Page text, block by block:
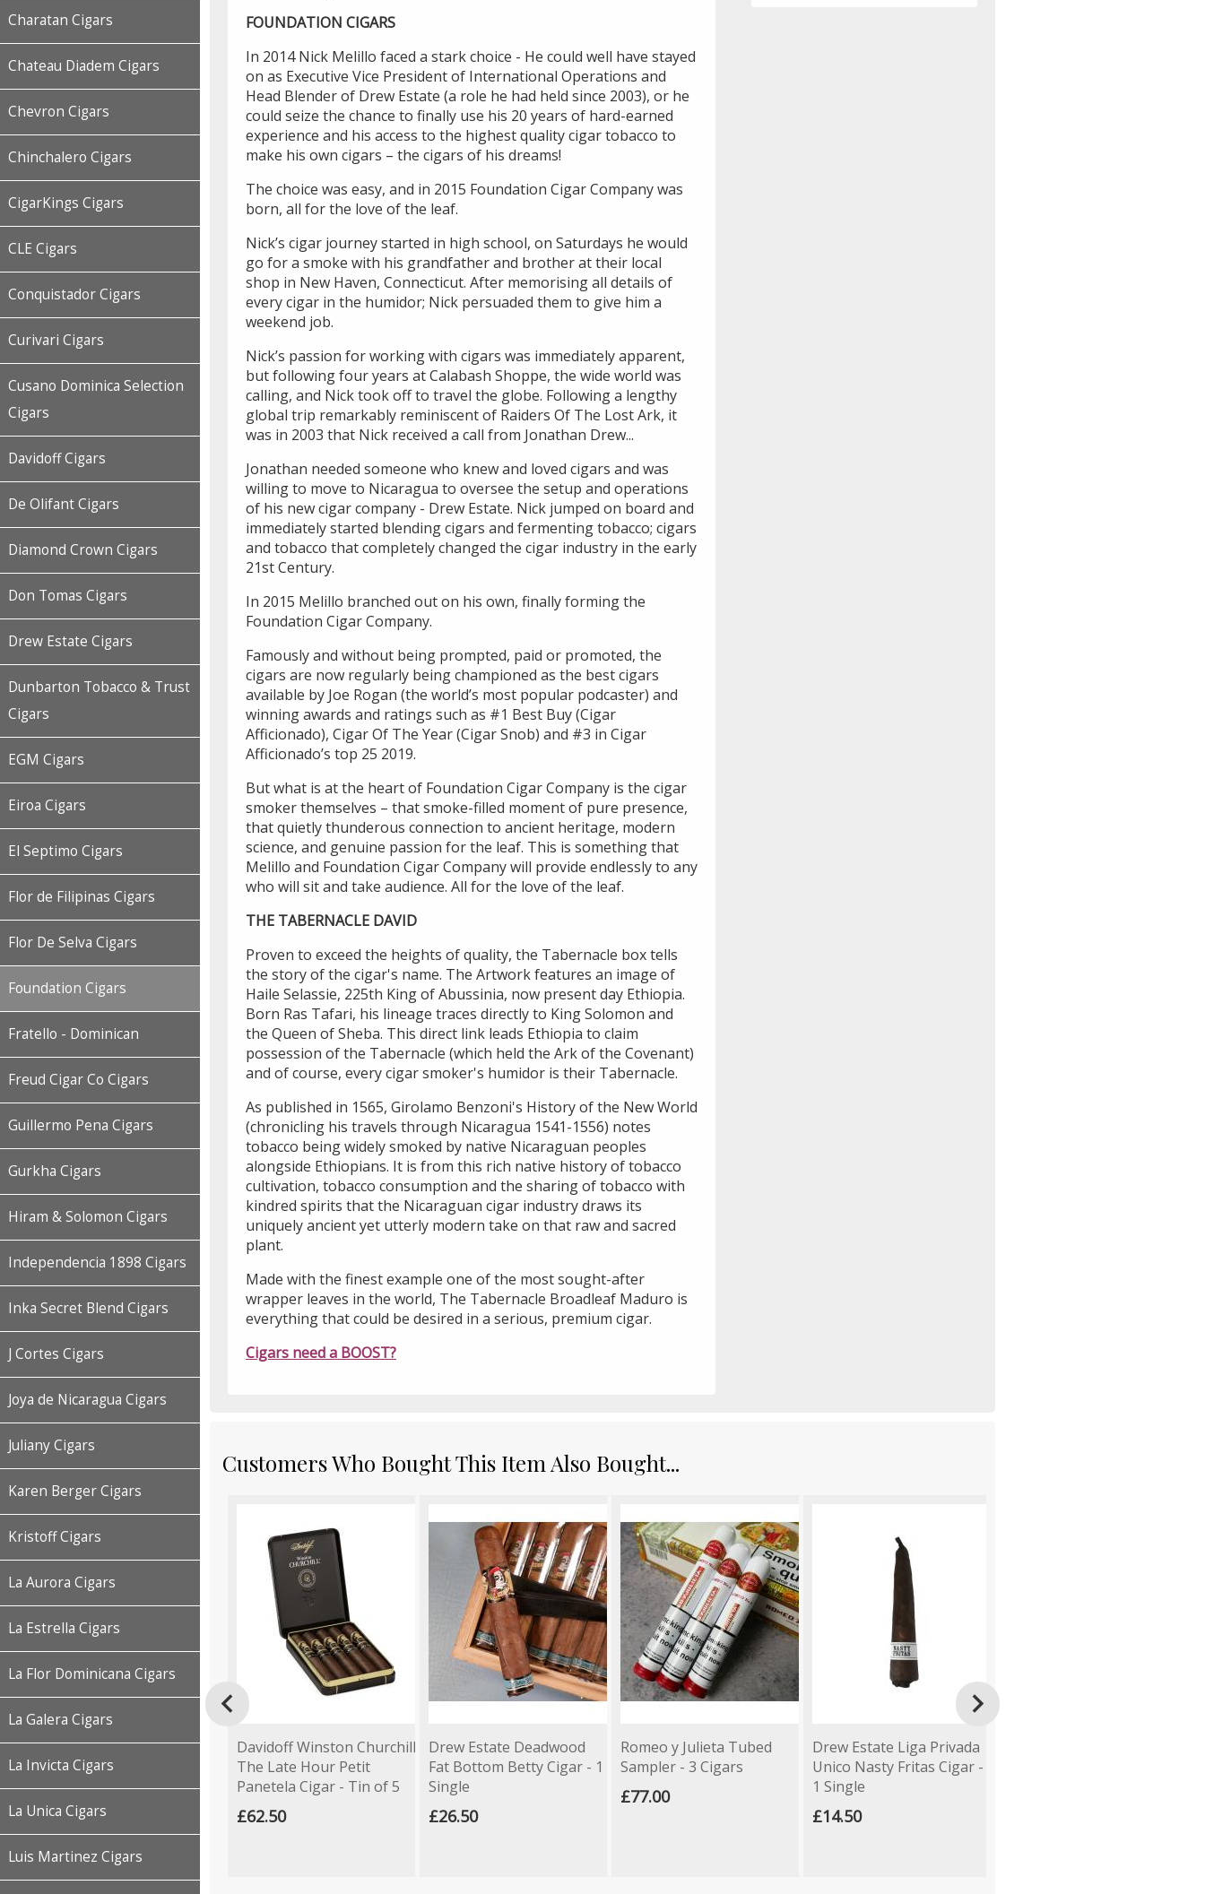
Charatan Cigars
Chateau Diadem Cigars
Chevron Cigars
Chinchalero Cigars
CigarKings Cigars
CLE Cigars
Conquistador Cigars
Curivari Cigars
Cusano Dominica Selection
Cigars
Davidoff Cigars
De Olifant Cigars
Diamond Crown Cigars
Don Tomas Cigars
Drew Estate Cigars
Dunbarton Tobacco & Trust
Cigars
EGM Cigars
Eiroa Cigars
El Septimo Cigars
Flor de Filipinas Cigars
Flor De Selva Cigars
Foundation Cigars
Fratello - Dominican
Freud Cigar Co Cigars
Guillermo Pena Cigars
Gurkha Cigars
Hiram & Solomon Cigars
Independencia 1898 Cigars
Inka Secret Blend Cigars
J Cortes Cigars
Joya de Nicaragua Cigars
Juliany Cigars
Karen Berger Cigars
Kristoff Cigars
La Aurora Cigars
La Estrella Cigars
La Flor Dominicana Cigars
La Galera Cigars
La Invicta Cigars
La Unica Cigars
Luis Martinez Cigars
FOUNDATION CIGARS
In 2014 Nick Melillo faced a stark choice - He could well have stayed
on as Executive Vice President of International Operations and
Head Blender of Drew Estate (a role he had held since 2003), or he
could seize the chance to finally use his 20 years of hard-earned
experience and his access to the highest quality cigar tobacco to
make his own cigars – the cigars of his dreams!
The choice was easy, and in 2015 Foundation Cigar Company was
born, all for the love of the leaf.
Nick’s cigar journey started in high school, on Saturdays he would
go for a smoke with his grandfather and brother at their local
shop in New Haven, Connecticut. After memorising all details of
every cigar in the humidor; Nick persuaded them to give him a
weekend job.
Nick’s passion for working with cigars was immediately apparent,
but following four years at Calabash Shoppe, the wide world was
calling, and Nick took off to travel the globe. Following a lengthy
global trip remarkably reminiscent of Raiders Of The Lost Ark, it
was in 2003 that Nick received a call from Jonathan Drew...
Jonathan needed someone who knew and loved cigars and was
willing to move to Nicaragua to oversee the setup and operations
of his new cigar company - Drew Estate. Nick jumped on board and
immediately started blending cigars and fermenting tobacco; cigars
and tobacco that completely changed the cigar industry in the early
21st Century.
In 2015 Melillo branched out on his own, finally forming the
Foundation Cigar Company.
Famously and without being prompted, paid or promoted, the
cigars are now regularly being championed as the best cigars
available by Joe Rogan (the world’s most popular podcaster) and
winning awards and ratings such as #1 Best Buy (Cigar
Afficionado), Cigar Of The Year (Cigar Snob) and #3 in Cigar
Afficionado’s top 25 2019.
But what is at the heart of Foundation Cigar Company is the cigar
smoker themselves – that smoke-filled moment of pure presence,
that quietly thunderous connection to ancient heritage, modern
science, and genuine passion for the leaf. This is something that
Melillo and Foundation Cigar Company will provide endlessly to any
who will sit and take audience. All for the love of the leaf.
THE TABERNACLE DAVID
Proven to exceed the heights of quality, the Tabernacle box tells
the story of the cigar's name. The Artwork features an image of
Haile Selassie, 225th King of Abussinia, now present day Ethiopia.
Born Ras Tafari, his lineage traces directly to King Solomon and
the Queen of Sheba. This direct link leads Ethiopia to claim
possession of the Tabernacle (which held the Ark of the Covenant)
and of course, every cigar smoker's humidor is their Tabernacle.
As published in 1565, Girolamo Benzoni's History of the New World
(chronicling his travels through Nicaragua 1541-1556) notes
tobacco being widely smoked by native Nicaraguan peoples
alongside Ethiopians. It is from this rich native history of tobacco
cultivation, tobacco consumption and the sharing of tobacco with
kindred spirits that the Nicaraguan cigar industry draws its
uniquely ancient yet utterly modern take on that raw and sacred
plant.
Made with the finest example one of the most sought-after
wrapper leaves in the world, The Tabernacle Broadleaf Maduro is
everything that could be desired in a serious, premium cigar.
Cigars need a BOOST?
Customers Who Bought This Item Also Bought...
Davidoff Winston Churchill
The Late Hour Petit
Panetela Cigar - Tin of 5
£62.50
Drew Estate Deadwood
Fat Bottom Betty Cigar - 1
Single
£26.50
Romeo y Julieta Tubed
Sampler - 3 Cigars
£77.00
Drew Estate Liga Privada
Unico Nasty Fritas Cigar -
1 Single
£14.50
 